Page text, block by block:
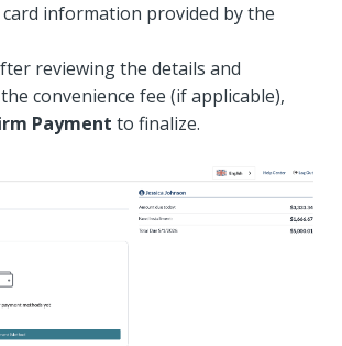
information provided by the
reviewing the details and
convenience fee (if applicable),
Payment to finalize.